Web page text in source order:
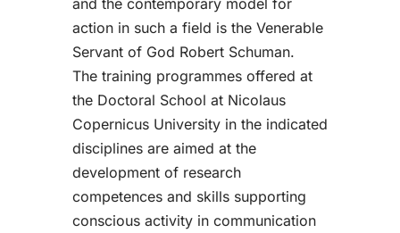
action in such a field is the Venerable
Servant of God Robert Schuman.
The training programmes offered at
the Doctoral School at Nicolaus
Copernicus University in the indicated
disciplines are aimed at the
development of research
competences and skills supporting
conscious activity in communication